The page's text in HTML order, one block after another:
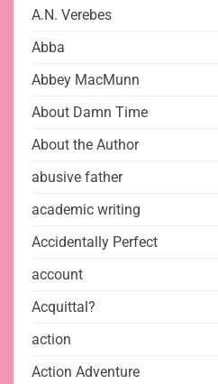
A.N. Verebes
Abba
Abbey MacMunn
About Damn Time
About the Author
abusive father
academic writing
Accidentally Perfect
account
Acquittal?
action
Action Adventure